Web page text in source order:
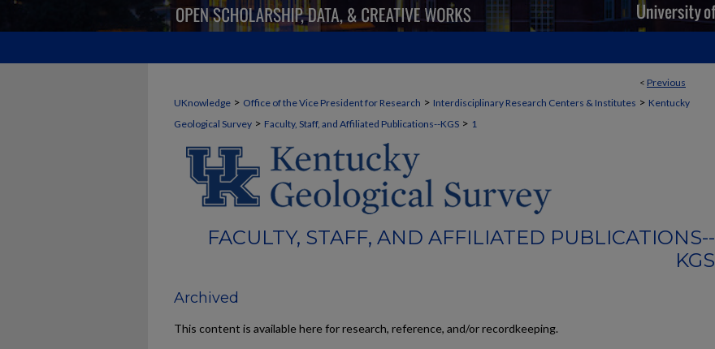
< Previous
UKnowledge > Office of the Vice President for Research > Interdisciplinary Research Centers & Institutes > Kentucky
Geological Survey > Faculty, Staff, and Affiliated Publications--KGS > 1
FACULTY, STAFF, AND AFFILIATED PUBLICATIONS--
KGS
Archived
This content is available here for research, reference, and/or recordkeeping.